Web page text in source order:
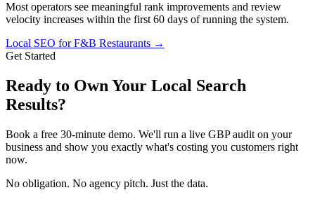
Most operators see meaningful rank improvements and review
velocity increases within the first 60 days of running the system.
Local SEO for F&B Restaurants →
Get Started
Ready to Own Your Local Search
Results?
Book a free 30-minute demo. We'll run a live GBP audit on your
business and show you exactly what's costing you customers right
now.
No obligation. No agency pitch. Just the data.